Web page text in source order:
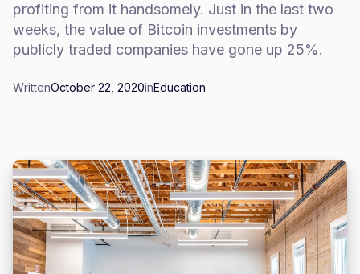
profiting from it handsomely. Just in the last two
weeks, the value of Bitcoin investments by
publicly traded companies have gone up 25%.
WrittenOctober 22, 2020inEducation